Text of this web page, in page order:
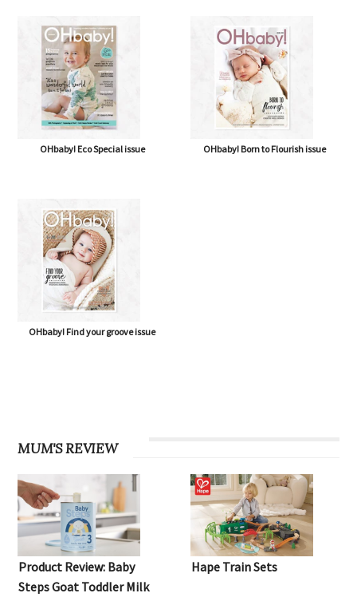
OHbaby! Eco Special issue OHbaby! Born to Flourish issue
OHbaby! Find your groove issue
MUM'S REVIEW
Product Review: Baby
Steps Goat Toddler Milk
Hape Train Sets